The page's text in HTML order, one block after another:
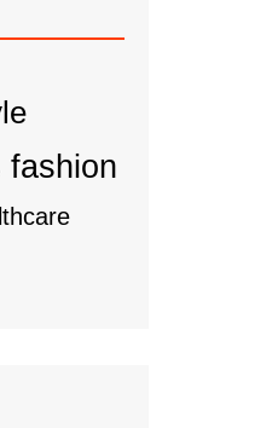
fashion